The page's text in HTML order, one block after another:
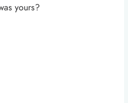
yours?